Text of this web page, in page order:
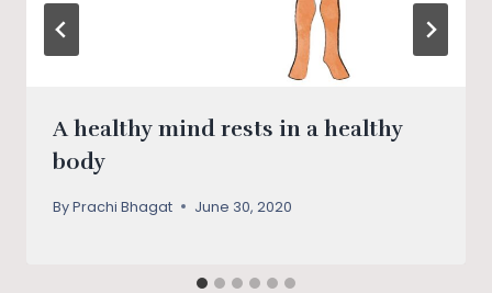
A healthy mind rests in a healthy
body
ByPrachi Bhagat June 30, 2020